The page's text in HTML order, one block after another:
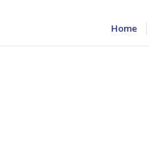
Home